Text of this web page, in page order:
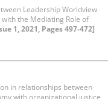
Leadership Worldview
the Mediating Role of
1, 2021, Pages 497-472]
in relationships between
with organizational justice